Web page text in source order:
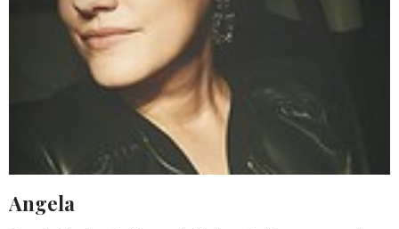
Angela